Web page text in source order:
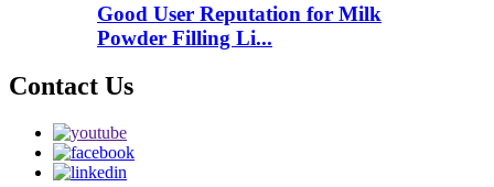
Good User Reputation for Milk
Powder Filling Li...
Contact Us